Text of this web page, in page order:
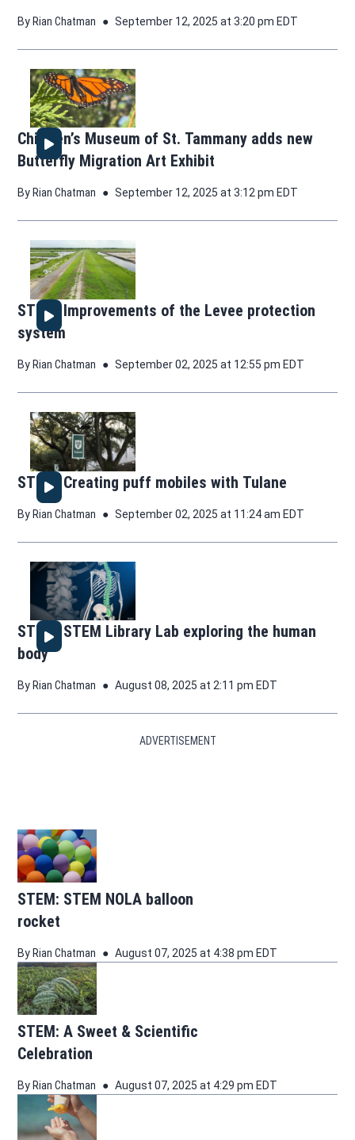
By Rian Chatman September 12, 2025 at 3:20 pm EDT
Children’s Museum of St. Tammany adds new
Butterfly Migration Art Exhibit
By Rian Chatman September 12, 2025 at 3:12 pm EDT
STEM: Improvements of the Levee protection
system
By Rian Chatman September 02, 2025 at 12:55 pm EDT
STEM: Creating puff mobiles with Tulane
By Rian Chatman September 02, 2025 at 11:24 am EDT
STEM: STEM Library Lab exploring the human
body
By Rian Chatman August 08, 2025 at 2:11 pm EDT
ADVERTISEMENT
STEM: STEM NOLA balloon
rocket
By Rian Chatman August 07, 2025 at 4:38 pm EDT
STEM: A Sweet & Scientific
Celebration
By Rian Chatman August 07, 2025 at 4:29 pm EDT